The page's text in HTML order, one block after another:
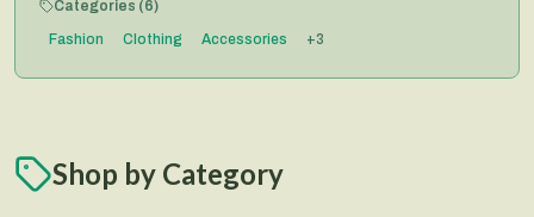
Categories (6)
Fashion
Clothing Accessories +3
Shop by Category